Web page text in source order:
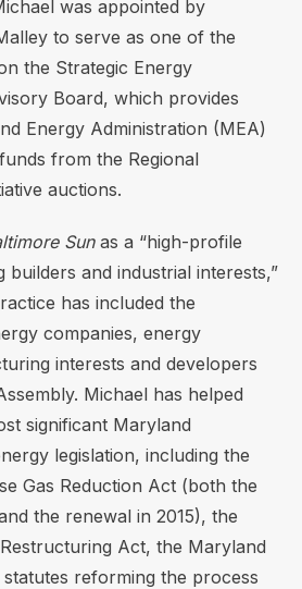
was appointed by
to serve as one of the
the Strategic Energy
Board, which provides
Energy Administration (MEA)
from the Regional
auctions.
Sunas a “high-profile
builders and industrial interests,”
has included the
companies, energy
interests and developers
Michael has helped
significant Maryland
legislation, including the
Gas Reduction Act (both the
the renewal in 2015), the
Act, the Maryland
reforming the process